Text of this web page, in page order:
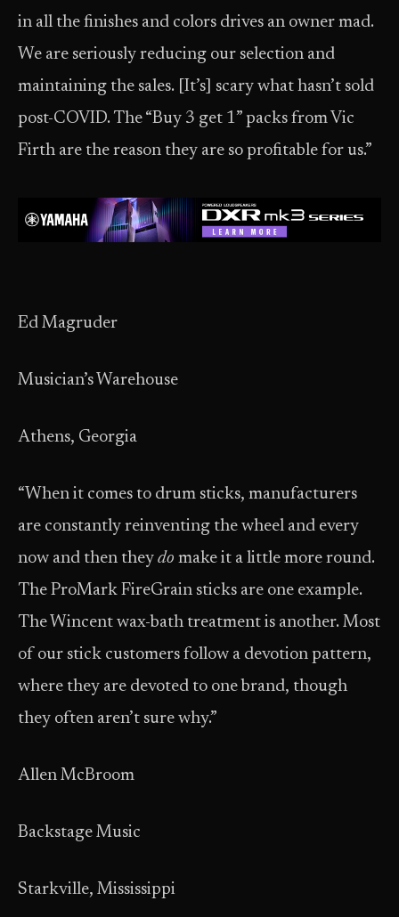
in all the finishes and colors drives an owner mad.
We are seriously reducing our selection and
maintaining the sales. [It’s] scary what hasn’t sold
post-COVID. The “Buy 3 get 1” packs from Vic
Firth are the reason they are so profitable for us.”
Ed Magruder
Musician’s Warehouse
Athens, Georgia
“When it comes to drum sticks, manufacturers
are constantly reinventing the wheel and every
now and then they do make it a little more round.
The ProMark FireGrain sticks are one example.
The Wincent wax-bath treatment is another. Most
of our stick customers follow a devotion pattern,
where they are devoted to one brand, though
they often aren’t sure why.”
Allen McBroom
Backstage Music
Starkville, Mississippi